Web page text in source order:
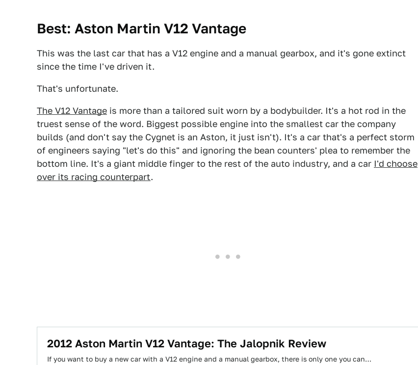
Best: Aston Martin V12 Vantage
This was the last car that has a V12 engine and a manual gearbox, and it's gone extinct
since the time I've driven it.
That's unfortunate.
The V12 Vantage is more than a tailored suit worn by a bodybuilder. It's a hot rod in the
truest sense of the word. Biggest possible engine into the smallest car the company
builds (and don't say the Cygnet is an Aston, it just isn't). It's a car that's a perfect storm
of engineers saying "let's do this" and ignoring the bean counters' plea to remember the
bottom line. It's a giant middle finger to the rest of the auto industry, and a car I'd choose
over its racing counterpart.
2012 Aston Martin V12 Vantage: The Jalopnik Review
If you want to buy a new car with a V12 engine and a manual gearbox, there is only one you can…